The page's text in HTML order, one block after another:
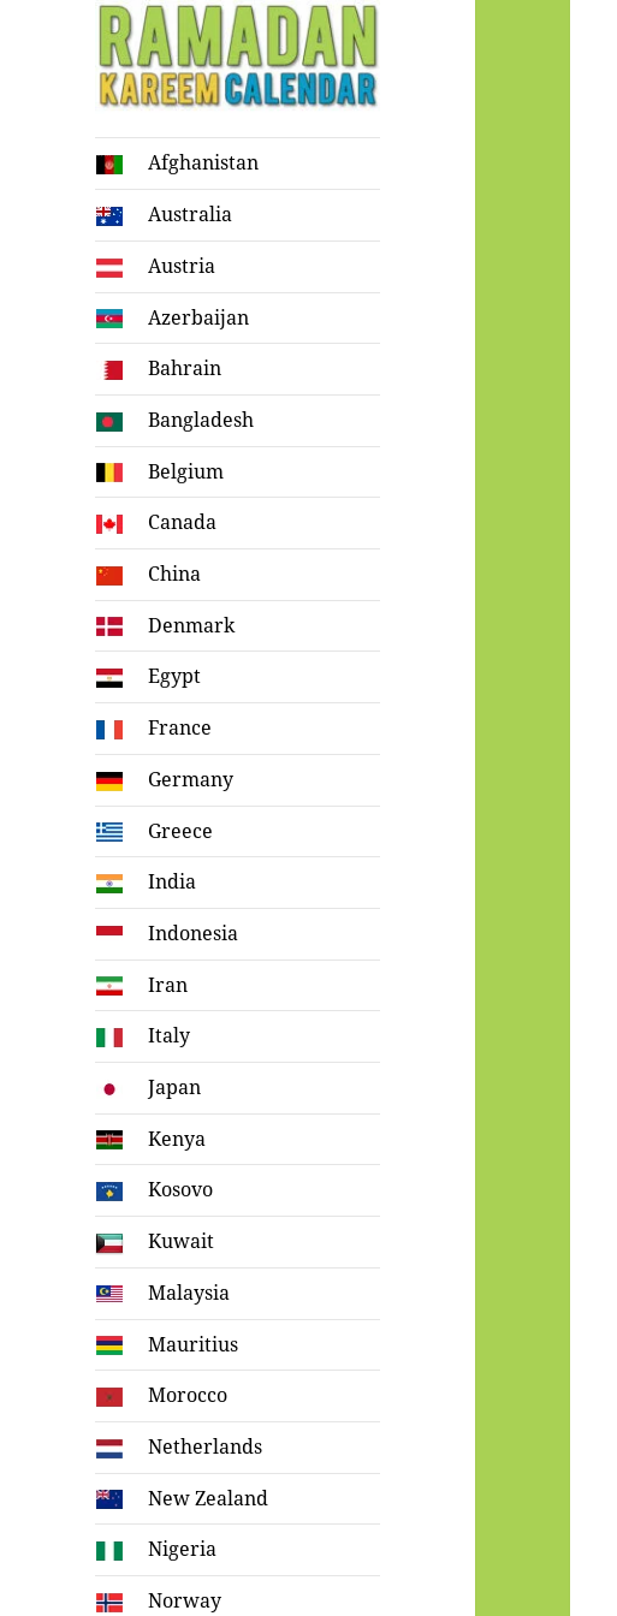
Ramadan
Kareem Calendar
Afghanistan
Australia
Austria
Azerbaijan
Bahrain
Bangladesh
Belgium
Canada
China
Denmark
Egypt
France
Germany
Greece
India
Indonesia
Iran
Italy
Japan
Kenya
Kosovo
Kuwait
Malaysia
Mauritius
Morocco
Netherlands
New Zealand
Nigeria
Norway